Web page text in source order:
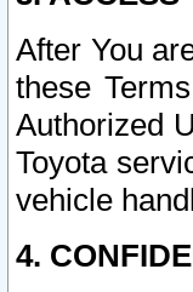
After You
these
Authorized
Toyota
vehicle
4.